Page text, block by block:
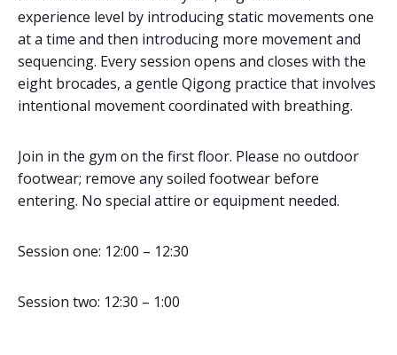
experience level by introducing static movements one
at a time and then introducing more movement and
sequencing. Every session opens and closes with the
eight brocades, a gentle Qigong practice that involves
intentional movement coordinated with breathing.
Join in the gym on the first floor. Please no outdoor
footwear; remove any soiled footwear before
entering. No special attire or equipment needed.
Session one: 12:00 – 12:30
Session two: 12:30 – 1:00